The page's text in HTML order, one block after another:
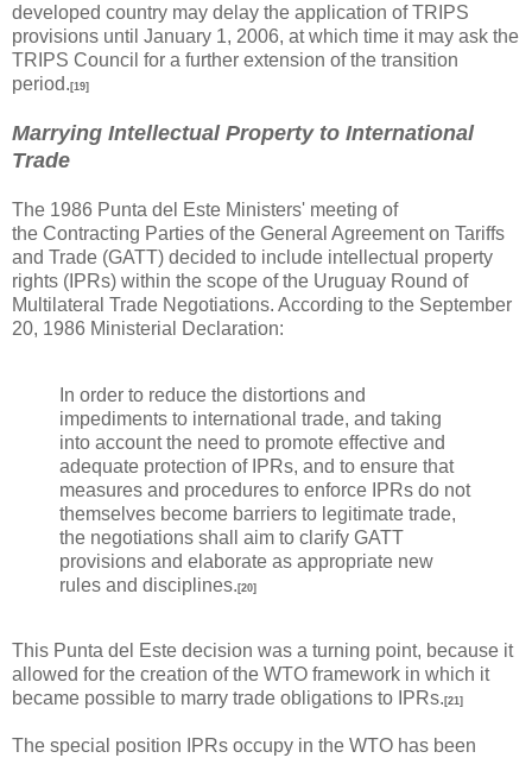
developed country may delay the application of TRIPS
provisions until January 1, 2006, at which time it may ask the
TRIPS Council for a further extension of the transition
period. [19]
Marrying Intellectual Property to International
Trade
The 1986 Punta del Este Ministers' meeting of
the Contracting Parties of the General Agreement on Tariffs
and Trade (GATT) decided to include intellectual property
rights (IPRs) within the scope of the Uruguay Round of
Multilateral Trade Negotiations. According to the September
20, 1986 Ministerial Declaration:
In order to reduce the distortions and
impediments to international trade, and taking
into account the need to promote effective and
adequate protection of IPRs, and to ensure that
measures and procedures to enforce IPRs do not
themselves become barriers to legitimate trade,
the negotiations shall aim to clarify GATT
provisions and elaborate as appropriate new
rules and disciplines. [20]
This Punta del Este decision was a turning point, because it
allowed for the creation of the WTO framework in which it
became possible to marry trade obligations to IPRs. [21]
The special position IPRs occupy in the WTO has been